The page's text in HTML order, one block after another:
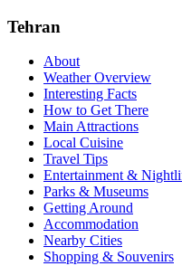
Tehran
About
Weather Overview
Interesting Facts
How to Get There
Main Attractions
Local Cuisine
Travel Tips
Entertainment &
Parks & Museums
Getting Around
Accommodation
Nearby Cities
Shopping & Souvenirs